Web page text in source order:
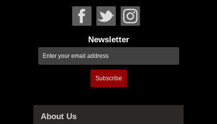
Newsletter
Subscribe
About Us